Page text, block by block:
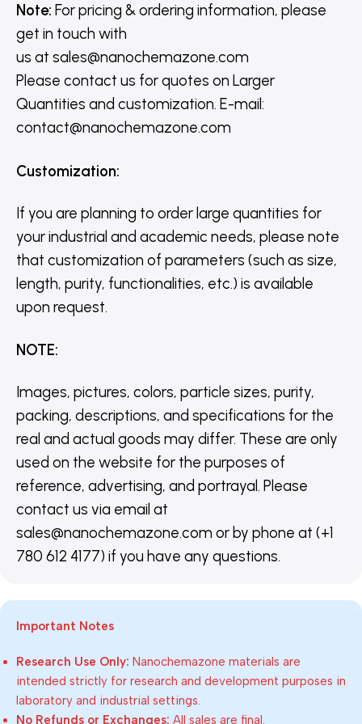
Note: For pricing & ordering information, please
get in touch with
us at sales@nanochemazone.com
Please contact us for quotes on Larger
Quantities and customization. E-mail:
contact@nanochemazone.com
Customization:
If you are planning to order large quantities for
your industrial and academic needs, please note
that customization of parameters (such as size,
length, purity, functionalities, etc.) is available
upon request.
NOTE:
Images, pictures, colors, particle sizes, purity,
packing, descriptions, and specifications for the
real and actual goods may differ. These are only
used on the website for the purposes of
reference, advertising, and portrayal. Please
contact us via email at
sales@nanochemazone.com or by phone at (+1
780 612 4177) if you have any questions.
Important Notes
Research Use Only: Nanochemazone materials are
intended strictly for research and development purposes in
laboratory and industrial settings.
No Refunds or Exchanges: All sales are final.